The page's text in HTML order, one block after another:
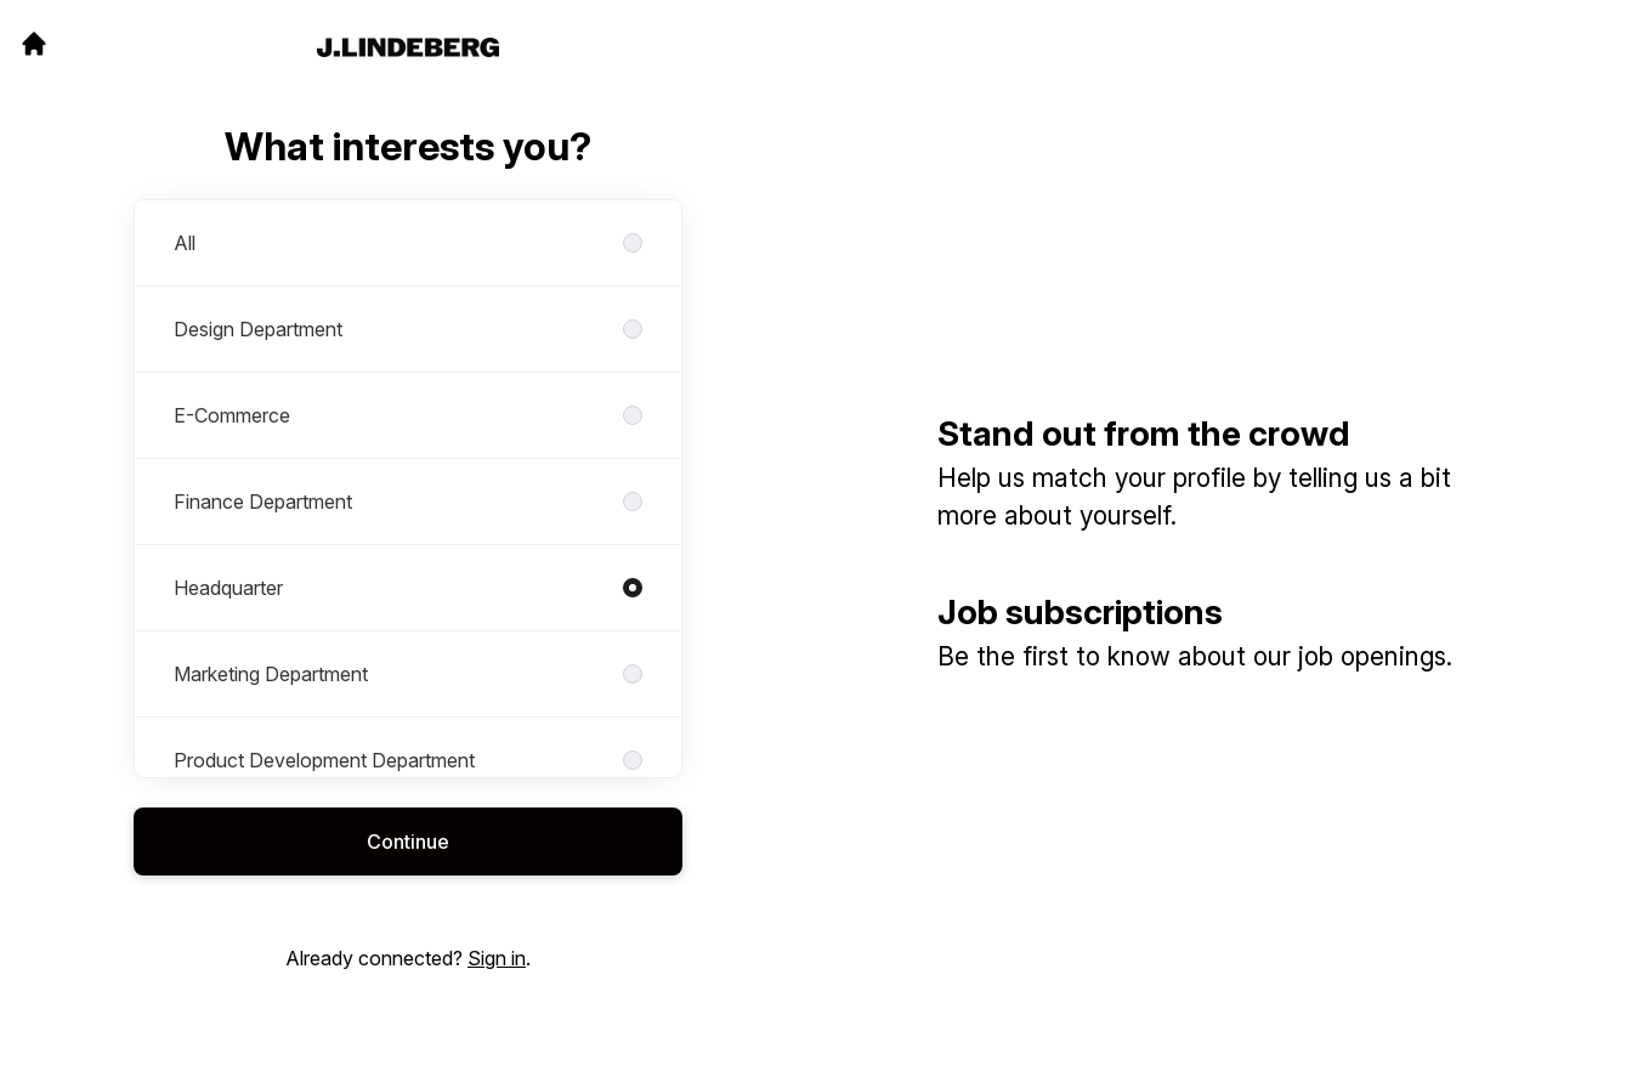
What interests you?
All
Design Department
E-Commerce
Finance Department
Headquarter
Marketing Department
Product Development Department
Continue
Already connected? Sign in.
Stand out from the crowd
Help us match your profile by telling us a bit
more about yourself.
Job subscriptions
Be the first to know about our job openings.